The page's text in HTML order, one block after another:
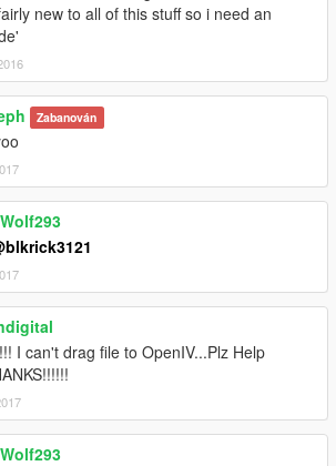
new to all of this stuff so i need an
Zabanován
I can't drag file to OpenIV...Plz Help